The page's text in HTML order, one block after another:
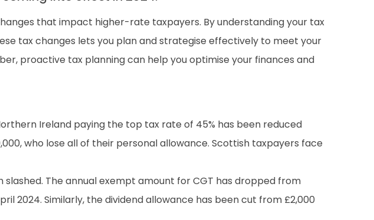
that impact higher-rate taxpayers. By understanding your tax
tax changes lets you plan and strategise effectively to meet your
proactive tax planning can help you optimise your finances and
Ireland paying the top tax rate of 45% has been reduced
who lose all of their personal allowance. Scottish taxpayers face
The annual exempt amount for CGT has dropped from
2024. Similarly, the dividend allowance has been cut from £2,000